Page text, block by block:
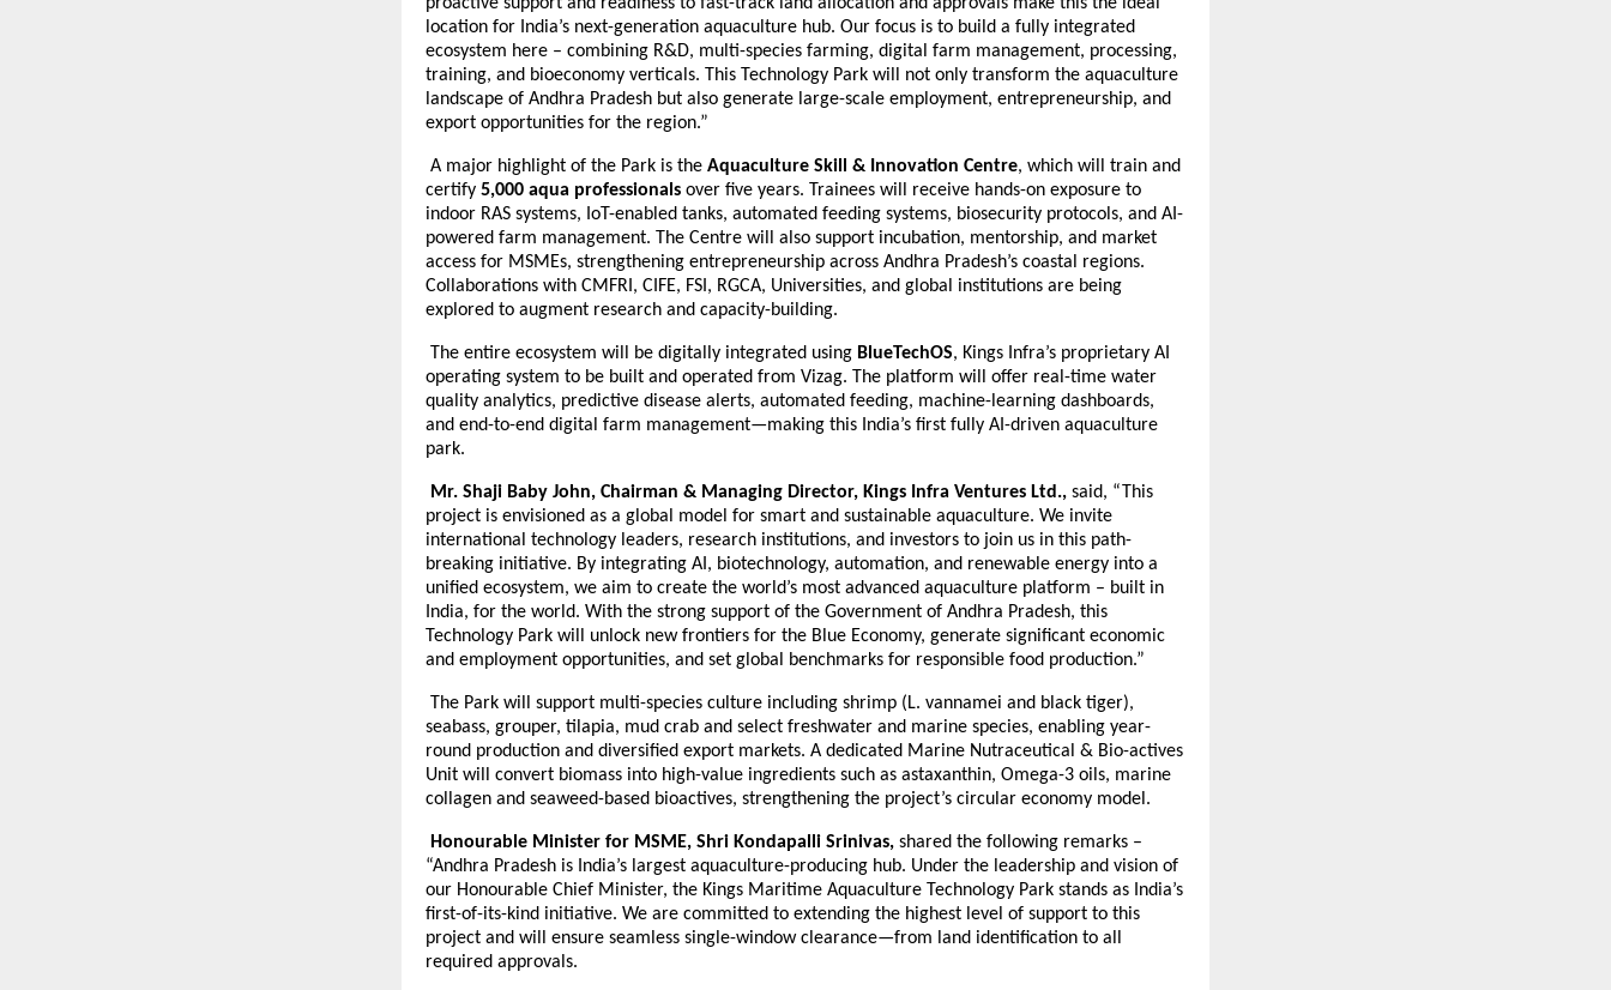
proactive support and readiness to fast-track land allocation and approvals make this the ideal
location for India’s next-generation aquaculture hub. Our focus is to build a fully integrated
ecosystem here – combining R&D, multi-species farming, digital farm management, processing,
training, and bioeconomy verticals. This Technology Park will not only transform the aquaculture
landscape of Andhra Pradesh but also generate large-scale employment, entrepreneurship, and
export opportunities for the region.”
A major highlight of the Park is the Aquaculture Skill & Innovation Centre, which will train and
certify 5,000 aqua professionals over five years. Trainees will receive hands-on exposure to
indoor RAS systems, IoT-enabled tanks, automated feeding systems, biosecurity protocols, and AI-
powered farm management. The Centre will also support incubation, mentorship, and market
access for MSMEs, strengthening entrepreneurship across Andhra Pradesh’s coastal regions.
Collaborations with CMFRI, CIFE, FSI, RGCA, Universities, and global institutions are being
explored to augment research and capacity-building.
The entire ecosystem will be digitally integrated using BlueTechOS, Kings Infra’s proprietary AI
operating system to be built and operated from Vizag. The platform will offer real-time water
quality analytics, predictive disease alerts, automated feeding, machine-learning dashboards,
and end-to-end digital farm management—making this India’s first fully AI-driven aquaculture
park.
Mr. Shaji Baby John, Chairman & Managing Director, Kings Infra Ventures Ltd., said, “This
project is envisioned as a global model for smart and sustainable aquaculture. We invite
international technology leaders, research institutions, and investors to join us in this path-
breaking initiative. By integrating AI, biotechnology, automation, and renewable energy into a
unified ecosystem, we aim to create the world’s most advanced aquaculture platform – built in
India, for the world. With the strong support of the Government of Andhra Pradesh, this
Technology Park will unlock new frontiers for the Blue Economy, generate significant economic
and employment opportunities, and set global benchmarks for responsible food production.”
The Park will support multi-species culture including shrimp (L. vannamei and black tiger),
seabass, grouper, tilapia, mud crab and select freshwater and marine species, enabling year-
round production and diversified export markets. A dedicated Marine Nutraceutical & Bio-actives
Unit will convert biomass into high-value ingredients such as astaxanthin, Omega-3 oils, marine
collagen and seaweed-based bioactives, strengthening the project’s circular economy model.
Honourable Minister for MSME, Shri Kondapalli Srinivas, shared the following remarks –
“Andhra Pradesh is India’s largest aquaculture-producing hub. Under the leadership and vision of
our Honourable Chief Minister, the Kings Maritime Aquaculture Technology Park stands as India’s
first-of-its-kind initiative. We are committed to extending the highest level of support to this
project and will ensure seamless single-window clearance—from land identification to all
required approvals.